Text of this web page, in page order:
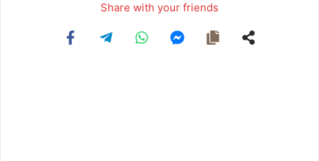
Share with your friends